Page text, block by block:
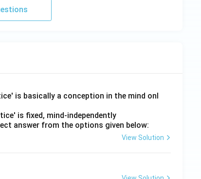
is basically a conception in the mind onl
is fixed, mind-independently
answer from the options given below:
View Solution